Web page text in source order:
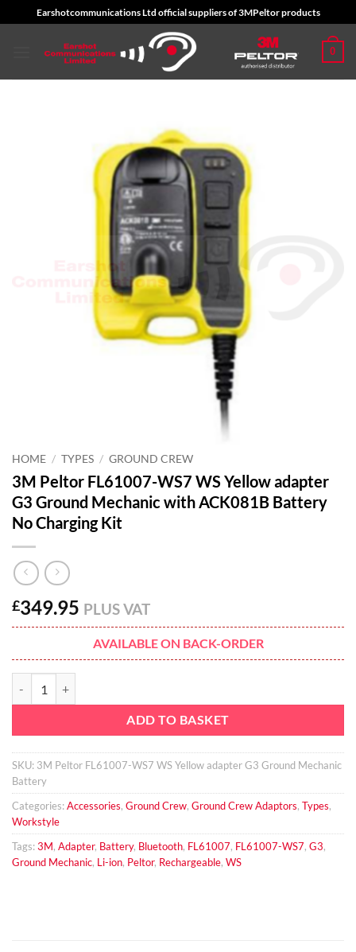
to
Earshotcommunications Ltd official suppliers of 3MPeltor products
0
HOME / TYPES / GROUND CREW
3M Peltor FL61007-WS7 WS Yellow adapter
G3 Ground Mechanic with ACK081B Battery
No Charging Kit
£349.95 PLUS VAT
AVAILABLE ON BACK-ORDER
ADD TO BASKET
SKU: 3M Peltor FL61007-WS7 WS Yellow adapter G3 Ground Mechanic
Battery
Categories:Accessories, Ground Crew, Ground Crew Adaptors, Types,
Workstyle
Tags:3M, Adapter, Battery, Bluetooth, FL61007, FL61007-WS7, G3,
Ground Mechanic, Li-ion, Peltor, Rechargeable, WS